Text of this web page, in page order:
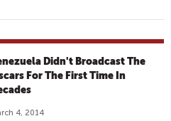
Didn't Broadcast The
For The First Time In
4, 2014